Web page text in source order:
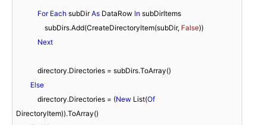
For Each subDir As DataRow In subDirItems
                subDirs.Add(CreateDirectoryItem(subDir,
False))
Next
Else
            directory.Directories = (
New List(Of
DirectoryItem)).ToArray()